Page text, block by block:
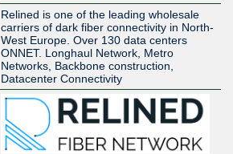
Relined is one of the leading wholesale
carriers of dark fiber connectivity in North-
West Europe. Over 130 data centers
ONNET. Longhaul Network, Metro
Networks, Backbone construction,
Datacenter Connectivity